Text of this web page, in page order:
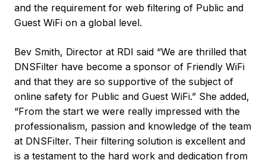
and the requirement for web filtering of Public and
Guest WiFi on a global level.
Bev Smith, Director at RDI said “We are thrilled that
DNSFilter have become a sponsor of Friendly WiFi
and that they are so supportive of the subject of
online safety for Public and Guest WiFi.” She added,
“From the start we were really impressed with the
professionalism, passion and knowledge of the team
at DNSFilter. Their filtering solution is excellent and
is a testament to the hard work and dedication from